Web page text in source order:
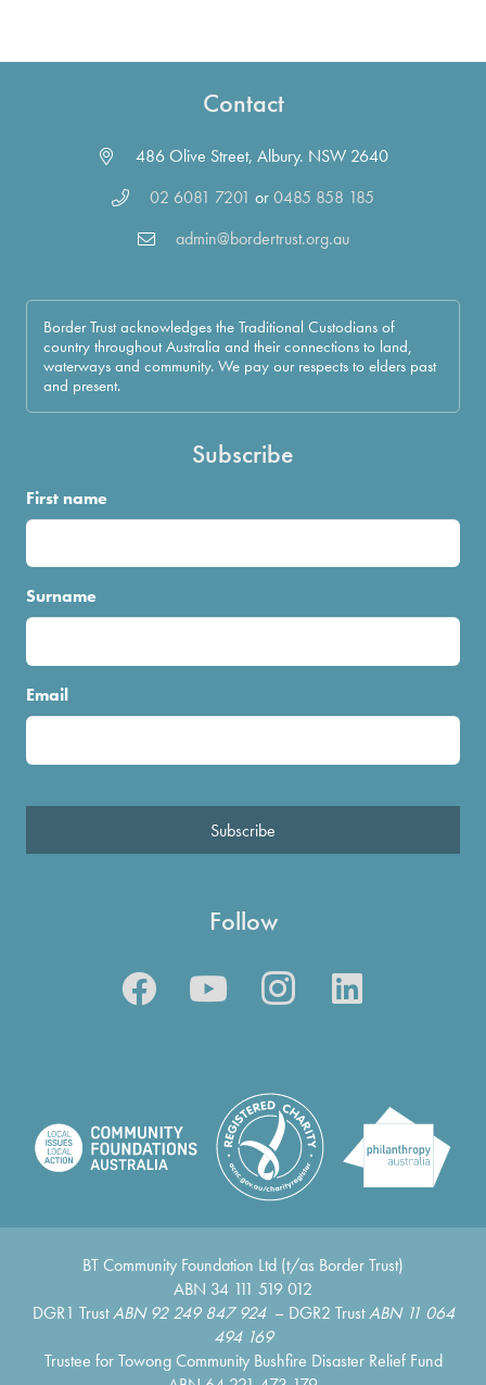
Contact
486 Olive Street, Albury. NSW 2640
02 6081 7201 or0485 858 185
admin@bordertrust.org.au
Border Trust acknowledges the Traditional Custodians of
country throughout Australia and their connections to land,
waterways and community. We pay our respects to elders past
and present.
Subscribe
First name
Surname
Email
Subscribe
Follow
BT Community Foundation Ltd (t/as Border Trust)
ABN 34 111 519 012
DGR1 TrustABN 92 249 847 924– DGR2 TrustABN 11 064
494 169
Trustee for Towong Community Bushfire Disaster Relief Fund